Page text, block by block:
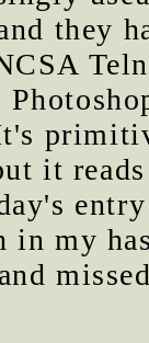
they
it
in my